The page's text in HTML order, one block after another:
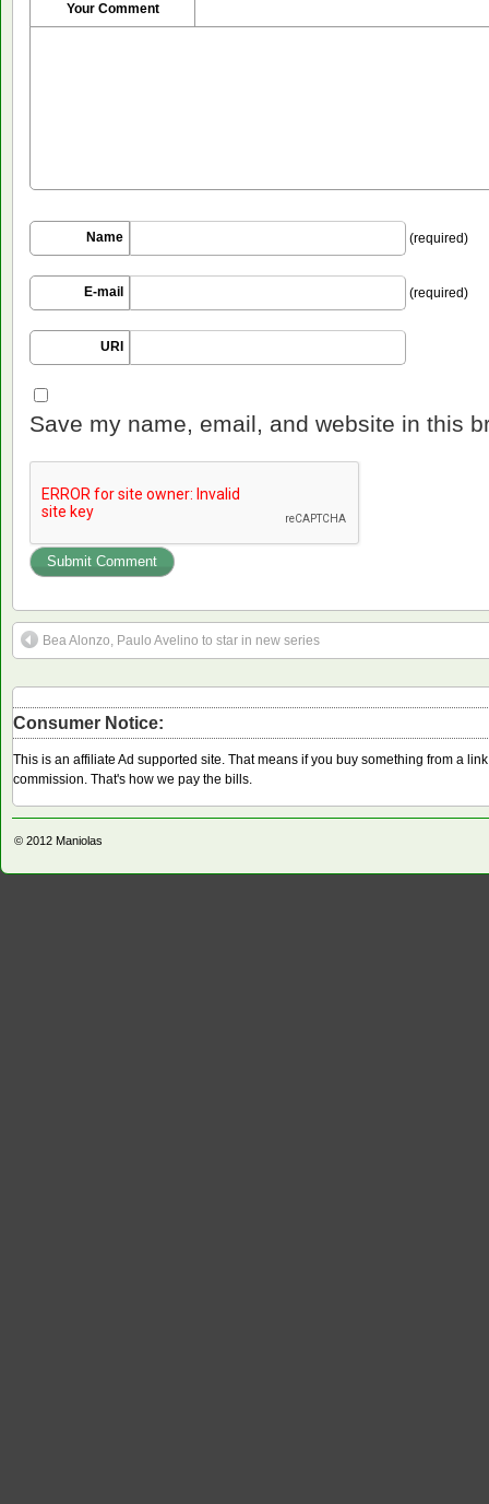
Your Comment
Name (required)
E-mail (required)
URI
Save my name, email, and website in this
Bea Alonzo, Paulo Avelino to star in new series
Consumer Notice:
This is an affiliate Ad supported site. That means if you buy something from a
commission. That's how we pay the bills.
© 2012 Maniolas